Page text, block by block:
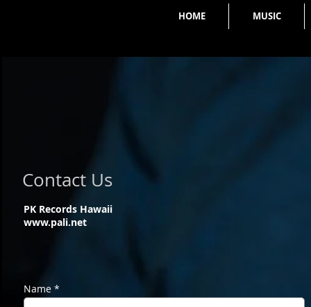
HOME MUSIC
PK Records Hawaii
www.pali.net
Contact Us
Name